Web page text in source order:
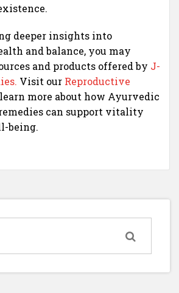
deeper insights into
and balance, you may
and products offered by J-
Visit our Reproductive
more about how Ayurvedic
can support vitality
being.